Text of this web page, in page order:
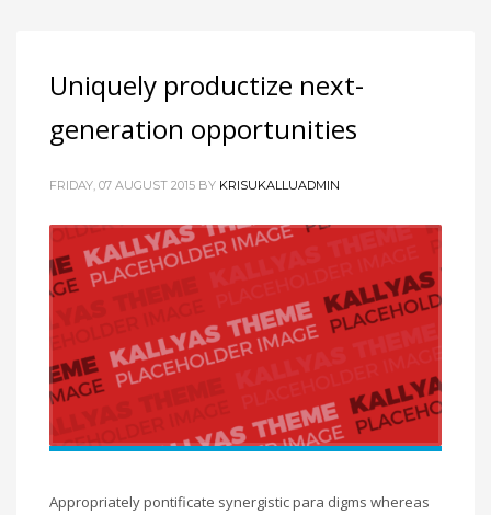
Uniquely productize next-
generation opportunities
FRIDAY, 07 AUGUST 2015 BY KRISUKALLUADMIN
Appropriately pontificate synergistic para digms whereas